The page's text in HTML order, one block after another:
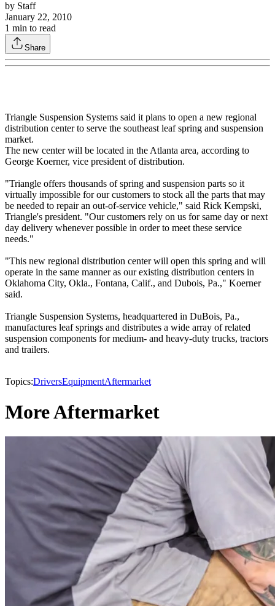
by Staff
January 22, 2010
1 min to read
Share
Triangle Suspension Systems said it plans to open a new regional
distribution center to serve the southeast leaf spring and suspension
market.
The new center will be located in the Atlanta area, according to
George Koerner, vice president of distribution.
"Triangle offers thousands of spring and suspension parts so it
virtually impossible for our customers to stock all the parts that may
be needed to repair an out-of-service vehicle," said Rick Kempski,
Triangle's president. "Our customers rely on us for same day or next
day delivery whenever possible in order to meet these service
needs."
"This new regional distribution center will open this spring and will
operate in the same manner as our existing distribution centers in
Oklahoma City, Okla., Fontana, Calif., and Dubois, Pa.," Koerner
said.
Triangle Suspension Systems, headquartered in DuBois, Pa.,
manufactures leaf springs and distributes a wide array of related
suspension components for medium- and heavy-duty trucks, tractors
and trailers.
Topics:DriversEquipmentAftermarket
More Aftermarket